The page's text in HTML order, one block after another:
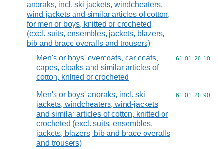
anoraks, incl. ski jackets, windcheaters,
wind-jackets and similar articles of cotton,
for men or boys, knitted or crocheted
(excl. suits, ensembles, jackets, blazers,
bib and brace overalls and trousers)
Men's or boys' overcoats, car coats,
capes, cloaks and similar articles of
cotton, knitted or crocheted
Commodity
61 01 20 10
Men's or boys' anoraks, incl. ski
jackets, windcheaters, wind-jackets
and similar articles of cotton, knitted or
crocheted (excl. suits, ensembles,
jackets, blazers, bib and brace overalls
and trousers)
Commodity
61 01 20 90